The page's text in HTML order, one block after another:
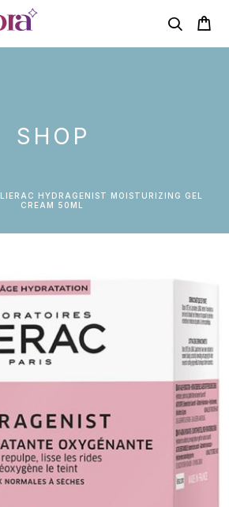
SHOP
LIERAC HYDRAGENIST MOISTURIZING GEL
CREAM 50ML